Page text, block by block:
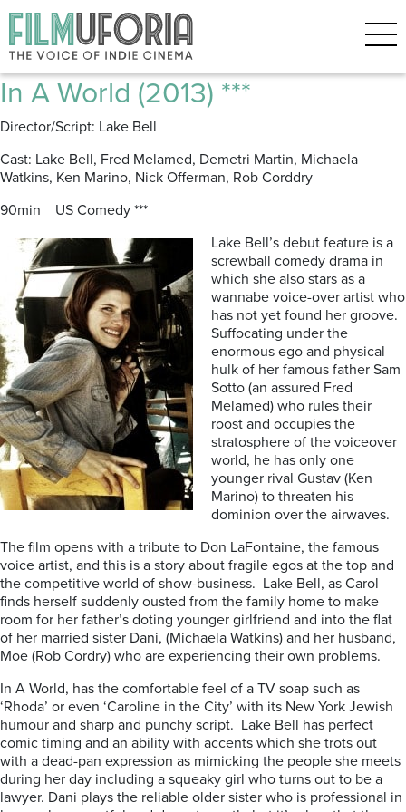
Posts Tagged ‘Michaela
Watkins’
In A World (2013) ***
Director/Script: Lake Bell
Cast: Lake Bell, Fred Melamed, Demetri Martin, Michaela
Watkins, Ken Marino, Nick Offerman, Rob Corddry
90min US Comedy ***
Lake Bell’s debut feature is a
screwball comedy drama in
which she also stars as a
wannabe voice-over artist who
has not yet found her groove.
Suffocating under the
enormous ego and physical
hulk of her famous father Sam
Sotto (an assured Fred
Melamed) who rules their
roost and occupies the
stratosphere of the voiceover
world, he has only one
younger rival Gustav (Ken
Marino) to threaten his
dominion over the airwaves.
The film opens with a tribute to Don LaFontaine, the famous
voice artist, and this is a story about fragile egos at the top and
the competitive world of show-business. Lake Bell, as Carol
finds herself suddenly ousted from the family home to make
room for her father’s doting younger girlfriend and into the flat
of her married sister Dani, (Michaela Watkins) and her husband,
Moe (Rob Cordry) who are experiencing their own problems.
In A World, has the comfortable feel of a TV soap such as
‘Rhoda’ or even ‘Caroline in the City’ with its New York Jewish
humour and sharp and punchy script. Lake Bell has perfect
comic timing and an ability with accents which she trots out
with a dead-pan expression as mimicking the people she meets
during her day including a squeaky girl who turns out to be a
lawyer. Dani plays the reliable older sister who is professional in